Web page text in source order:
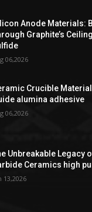
Anode Materials:
Graphite’s
06,2026
Crucible
alumina adhesive
06,2026
Unbreakable Legacy
Ceramics high
13,2026